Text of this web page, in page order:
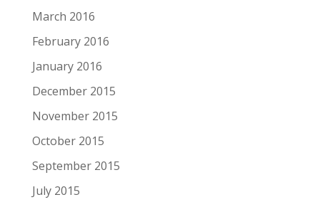
March 2016
February 2016
January 2016
December 2015
November 2015
October 2015
September 2015
July 2015